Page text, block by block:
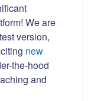
We are
version,
new
the-hood
and